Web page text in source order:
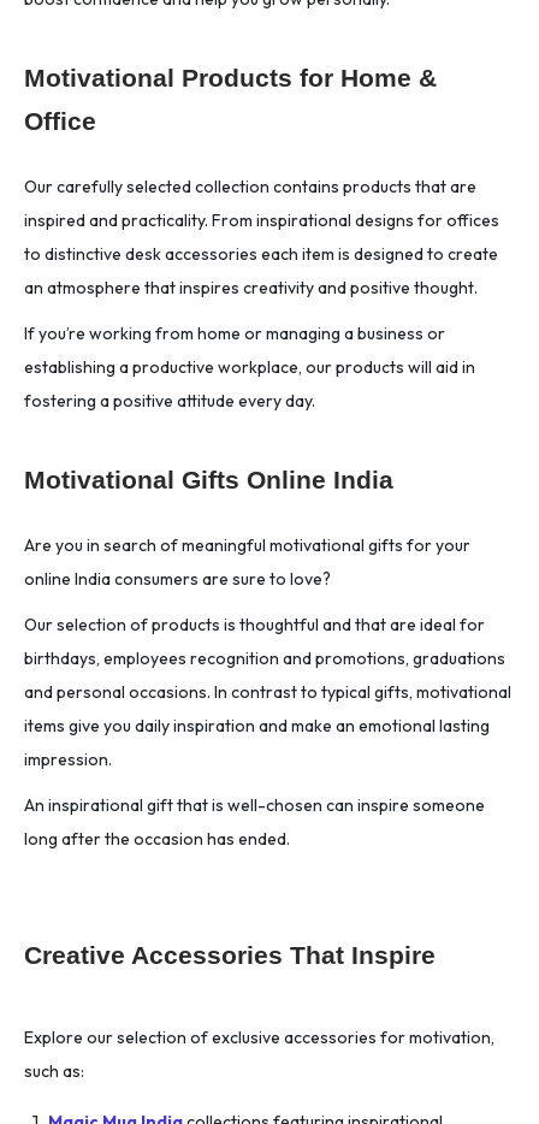
Motivational Products for Home &
Office
Our carefully selected collection contains products that are
inspired and practicality. From inspirational designs for offices
to distinctive desk accessories each item is designed to create
an atmosphere that inspires creativity and positive thought.
If you’re working from home or managing a business or
establishing a productive workplace, our products will aid in
fostering a positive attitude every day.
Motivational Gifts Online India
Are you in search of meaningful motivational gifts for your
online India consumers are sure to love?
Our selection of products is thoughtful and that are ideal for
birthdays, employees recognition and promotions, graduations
and personal occasions. In contrast to typical gifts, motivational
items give you daily inspiration and make an emotional lasting
impression.
An inspirational gift that is well-chosen can inspire someone
long after the occasion has ended.
Creative Accessories That Inspire
Explore our selection of exclusive accessories for motivation,
such as: